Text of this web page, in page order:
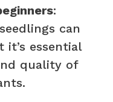
:
can
essential
quality of